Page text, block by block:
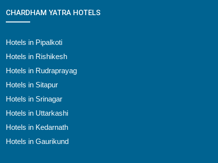
CHARDHAM YATRA HOTELS
Hotels in Pipalkoti
Hotels in Rishikesh
Hotels in Rudraprayag
Hotels in Sitapur
Hotels in Srinagar
Hotels in Uttarkashi
Hotels in Kedarnath
Hotels in Gaurikund